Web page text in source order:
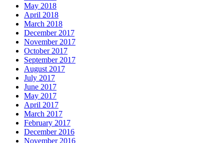
May 2018
April 2018
March 2018
December 2017
November 2017
October 2017
September 2017
August 2017
July 2017
June 2017
May 2017
April 2017
March 2017
February 2017
December 2016
November 2016